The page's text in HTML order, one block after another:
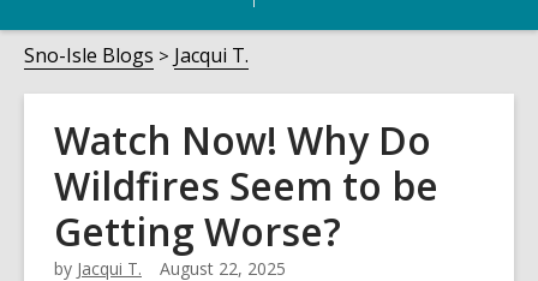
opens
an
overlay
overlay
navigation
Sno-Isle Blogs Jacqui T.
Watch Now! Why Do
Wildfires Seem to be
Getting Worse?
by Jacqui T. August 22, 2025